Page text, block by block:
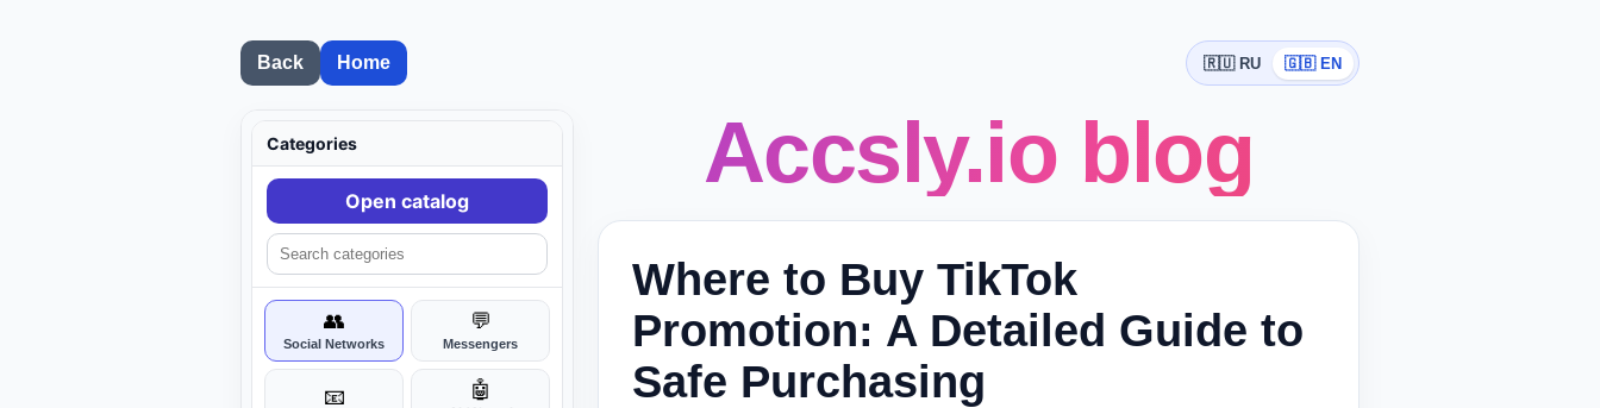
Back Home 🇷🇺 RU 🇬🇧 EN
Accsly.io blog
Where to Buy TikTok
Promotion: A Detailed Guide to
Safe Purchasing